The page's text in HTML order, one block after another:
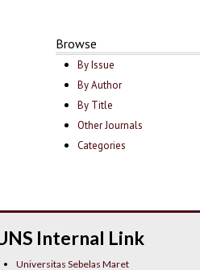
Browse
By Issue
By Author
By Title
Other Journals
Categories
Internal Link
Universitas Sebelas Maret